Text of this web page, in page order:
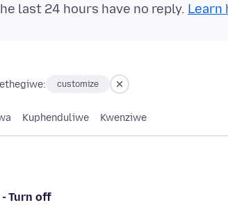
last 24 hours have no reply. Learn
customize
Kuphenduliwe Kwenziwe
Turn off